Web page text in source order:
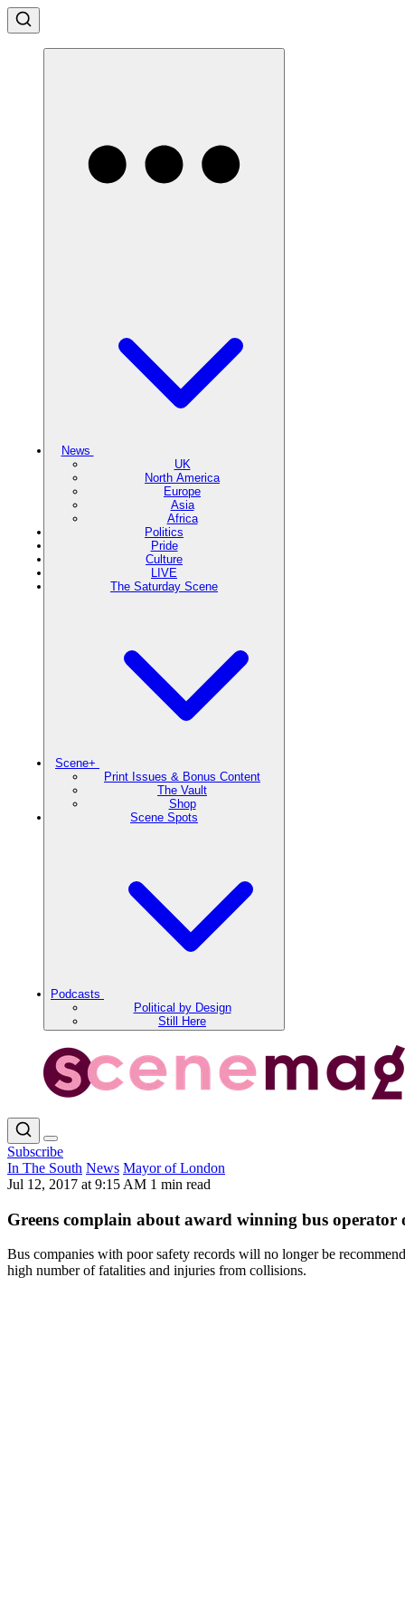
News
UK
North America
Europe
Asia
Africa
Politics
Pride
Culture
LIVE
The Saturday Scene
Scene+
Print Issues & Bonus Content
The Vault
Shop
Scene Spots
Podcasts
Political by Design
Still Here
Subscribe
In The South News Mayor of London
Jul 12, 2017 at 9:15 AM 1 min read
Greens complain about award winning bus operator
Bus companies with poor safety records will no longer be
high number of fatalities and injuries from collisions.